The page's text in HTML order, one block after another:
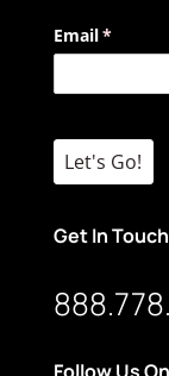
Email*
(required)
Let's Go!
Get In Touch